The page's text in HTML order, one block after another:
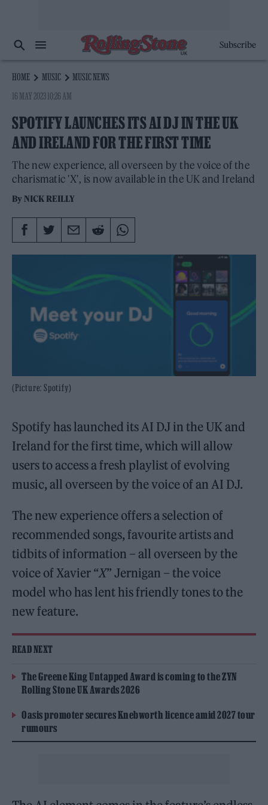
Subscribe
HOME MUSIC
MUSIC NEWS
16 MAY 2023 10:26 AM
SPOTIFY LAUNCHES ITS AI DJ IN THE UK
AND IRELAND FOR THE FIRST TIME
The new experience, all overseen by the voice of the
charismatic 'X', is now available in the UK and Ireland
By NICK REILLY
(Picture: Spotify)
Spotify has launched its AI DJ in the UK and
Ireland for the first time, which will allow
users to access a fresh playlist of evolving
music, all overseen by the voice of an AI DJ.
The new experience offers a selection of
recommended songs, favourite artists and
tidbits of information – all overseen by the
voice of Xavier “X” Jernigan – the voice
model who has lent his friendly tones to the
new feature.
READ NEXT
The Greene King Untapped Award is coming to the ZYN
Rolling Stone UK Awards 2026
Oasis promoter secures Knebworth licence amid 2027 tour
rumours